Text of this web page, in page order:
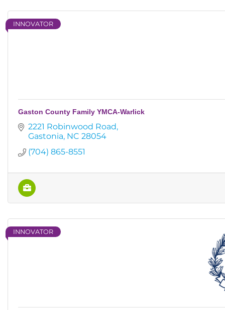
INNOVATOR
Gaston County Family YMCA-Warlick
2221 Robinwood Road
Gastonia NC 28054
(704) 865-8551
INNOVATOR